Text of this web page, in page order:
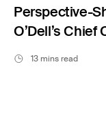
Perspective-
O’Dell’s
Lambrechts
13 mins read